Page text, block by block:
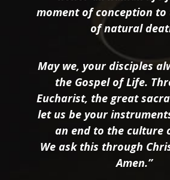
moment of conception to
of natural
May we, your disciples
the Gospel of Life.
Eucharist, the great
let us be your
an end to the culture
We ask this through
Amen.”